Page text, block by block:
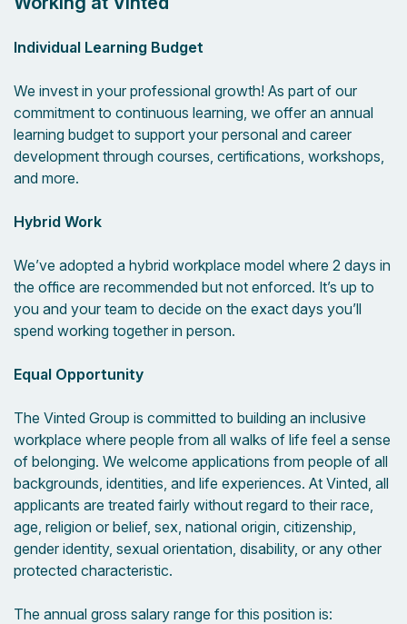
Individual Learning Budget
We invest in your professional growth! As part of our
commitment to continuous learning, we offer an annual
learning budget to support your personal and career
development through courses, certifications, workshops,
and more.
Hybrid Work
We’ve adopted a hybrid workplace model where 2 days in
the office are recommended but not enforced. It’s up to
you and your team to decide on the exact days you’ll
spend working together in person.
Equal Opportunity
The Vinted Group is committed to building an inclusive
workplace where people from all walks of life feel a sense
of belonging. We welcome applications from people of all
backgrounds, identities, and life experiences. At Vinted, all
applicants are treated fairly without regard to their race,
age, religion or belief, sex, national origin, citizenship,
gender identity, sexual orientation, disability, or any other
protected characteristic.
The annual gross salary range for this position is: